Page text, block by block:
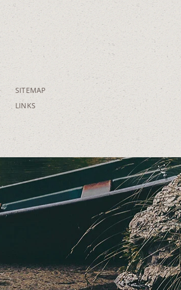
SITEMAP
LINKS